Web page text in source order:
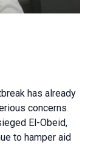
has already
concerns
El-Obeid,
to hamper aid